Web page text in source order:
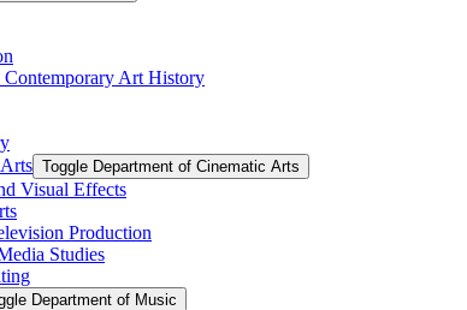
Art History
Toggle Department of Cinematic Arts
Visual Effects
Production
Studies
Department of Music